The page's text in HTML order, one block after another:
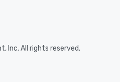
Inc. All rights reserved.